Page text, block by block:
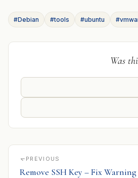
#Debian #tools #ubuntu
Was
PREVIOUS
Remove SSH Key – Fix